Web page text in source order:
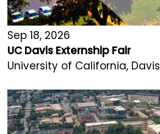
Sep 18, 2026
UC Davis Externship Fair
University of California, Davis